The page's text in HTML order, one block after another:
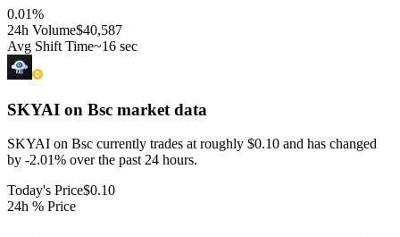
0.01%
24h Volume$40,587
Avg Shift Time~16 sec
SKYAI on Bsc market data
SKYAI on Bsc currently trades at roughly $0.10 and has changed
by -2.01% over the past 24 hours.
Today's Price$0.10
24h % Price